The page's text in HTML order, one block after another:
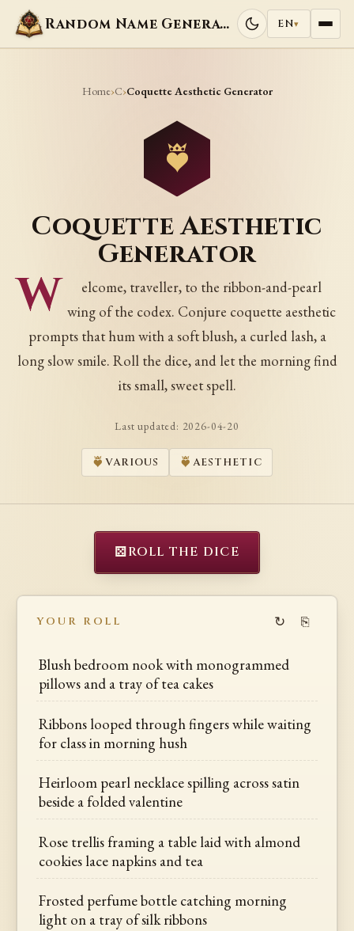
Random Name Generators EN▾
Home›C›Coquette Aesthetic Generator
Coquette Aesthetic
Generator
W
elcome, traveller, to the ribbon-and-pearl
wing of the codex. Conjure coquette aesthetic
prompts that hum with a soft blush, a curled lash, a
long slow smile. Roll the dice, and let the morning find
its small, sweet spell.
Last updated: 2026-04-20
VARIOUS AESTHETIC
⚄ROLL THE DICE
YOUR ROLL ↻ ⎘
Blush bedroom nook with monogrammed
pillows and a tray of tea cakes
Ribbons looped through fingers while waiting
for class in morning hush
Heirloom pearl necklace spilling across satin
beside a folded valentine
Rose trellis framing a table laid with almond
cookies lace napkins and tea
Frosted perfume bottle catching morning
light on a tray of silk ribbons